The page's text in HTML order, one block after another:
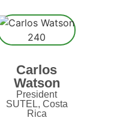
Carlos
Watson
President
SUTEL, Costa
Rica